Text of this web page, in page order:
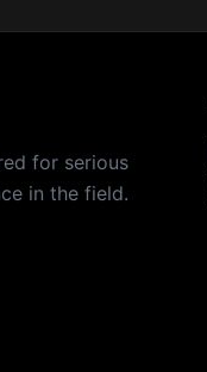
for serious
in the field.